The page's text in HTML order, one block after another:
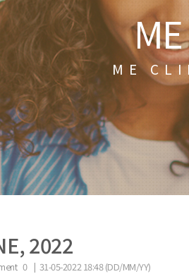
ME
ME
2022
0 | 31-05-2022 18:48 (DD/MM/YY)